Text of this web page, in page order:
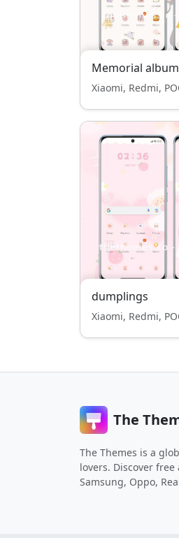
Memorial album
Xiaomi, Redmi,
dumplings
Xiaomi, Redmi,
The
The Themes is a
lovers. Discover
Samsung, Oppo,